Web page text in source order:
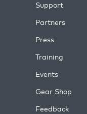
Support
Partners
Press
Training
Events
Gear Shop
Feedback